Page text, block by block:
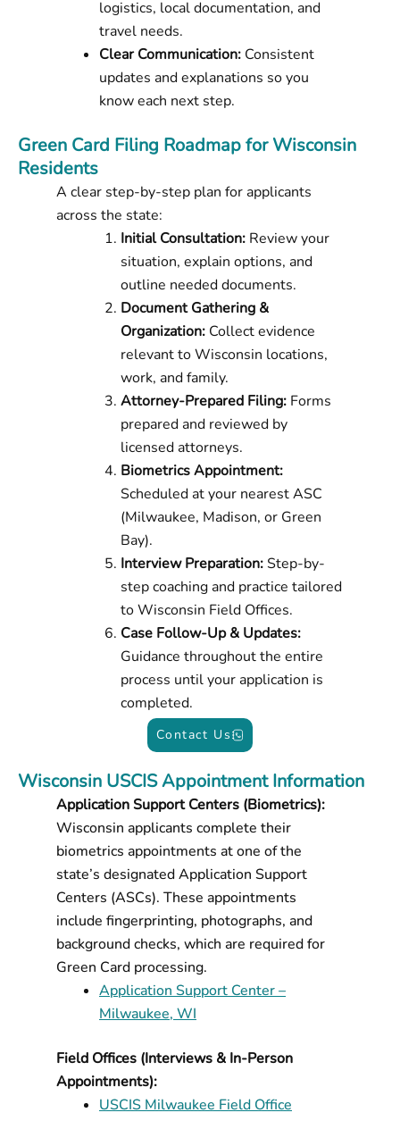
logistics, local documentation, and
travel needs.
Clear Communication: Consistent
updates and explanations so you
know each next step.
Green Card Filing Roadmap for Wisconsin
Residents
A clear step-by-step plan for applicants
across the state:
Initial Consultation: Review your
situation, explain options, and
outline needed documents.
Document Gathering &
Organization: Collect evidence
relevant to Wisconsin locations,
work, and family.
Attorney-Prepared Filing: Forms
prepared and reviewed by
licensed attorneys.
Biometrics Appointment:
Scheduled at your nearest ASC
(Milwaukee, Madison, or Green
Bay).
Interview Preparation:Step-by-
step coaching and practice tailored
to Wisconsin Field Offices.
Case Follow-Up & Updates:
Guidance throughout the entire
process until your application is
completed.
Contact Us
Wisconsin USCIS Appointment Information
Application Support Centers (Biometrics):
Wisconsin applicants complete their
biometrics appointments at one of the
state’s designated Application Support
Centers (ASCs). These appointments
include fingerprinting, photographs, and
background checks, which are required for
Green Card processing.
Application Support Center –
Milwaukee, WI
Field Offices (Interviews & In-Person
Appointments):
USCIS Milwaukee Field Office